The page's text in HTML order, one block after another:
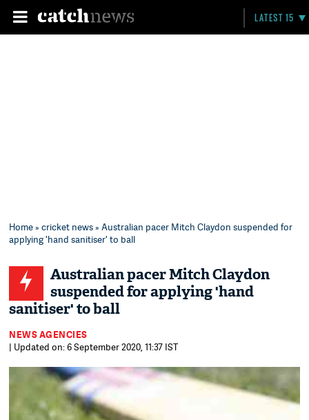
LATEST 15
Home»cricket news» Australian pacer Mitch Claydon suspended for
applying 'hand sanitiser' to ball
Australian pacer Mitch Claydon
suspended for applying 'hand
sanitiser' to ball
NEWS AGENCIES
| Updated on: 6 September 2020, 11:37 IST